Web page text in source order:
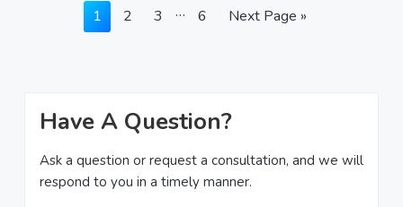
Page
1 Page
2 Page
3
Interim
… Page
6
Go
Next Page »
Primary
Have A Question?
Ask a question or request a consultation, and we will
respond to you in a timely manner.